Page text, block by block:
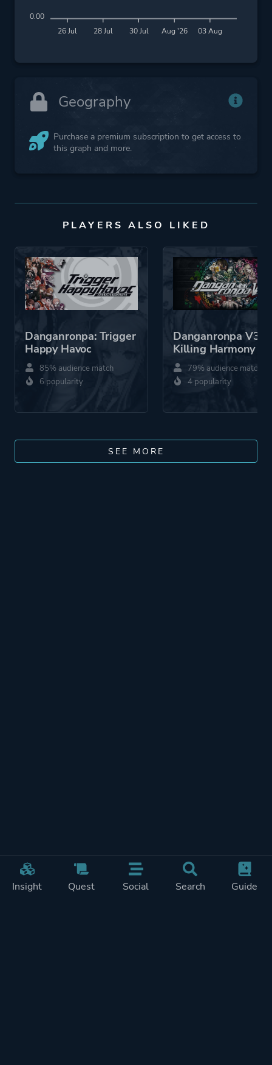
Insight Quest Social Search Guide
26 Jul 28 Jul 30 Jul Aug '26 03 Aug
0.00
Geography
Purchase a premium subscription to get access to
this graph and more.
PLAYERS ALSO LIKED
Danganronpa: Trigger
Happy Havoc
85% audience match
6 popularity
Danganronpa V3:
Killing Harmony
79% audience match
4 popularity
SEE MORE